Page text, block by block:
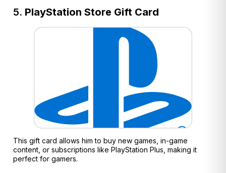
5. PlayStation Store Gift Card
This gift card allows him to buy new games, in-game
content, or subscriptions like PlayStation Plus, making it
perfect for gamers.